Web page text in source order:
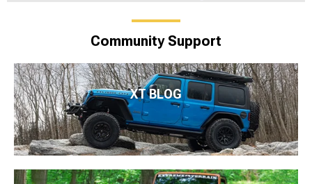
Community Support
XT BLOG